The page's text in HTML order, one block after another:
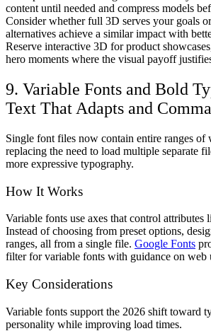
content until needed and compress models
Consider whether full 3D serves your goals
alternatives achieve a similar impact with
Reserve interactive 3D for product
hero moments where the visual payoff
9. Variable Fonts and Bold
Text That Adapts and
Single font files now contain entire ranges of
replacing the need to load multiple separate
more expressive typography.
How It Works
Variable fonts use axes that control
Instead of choosing from preset options,
ranges, all from a single file. Google Fonts
filter for variable fonts with guidance on web
Key Considerations
Variable fonts support the 2026 shift toward
personality while improving load times.